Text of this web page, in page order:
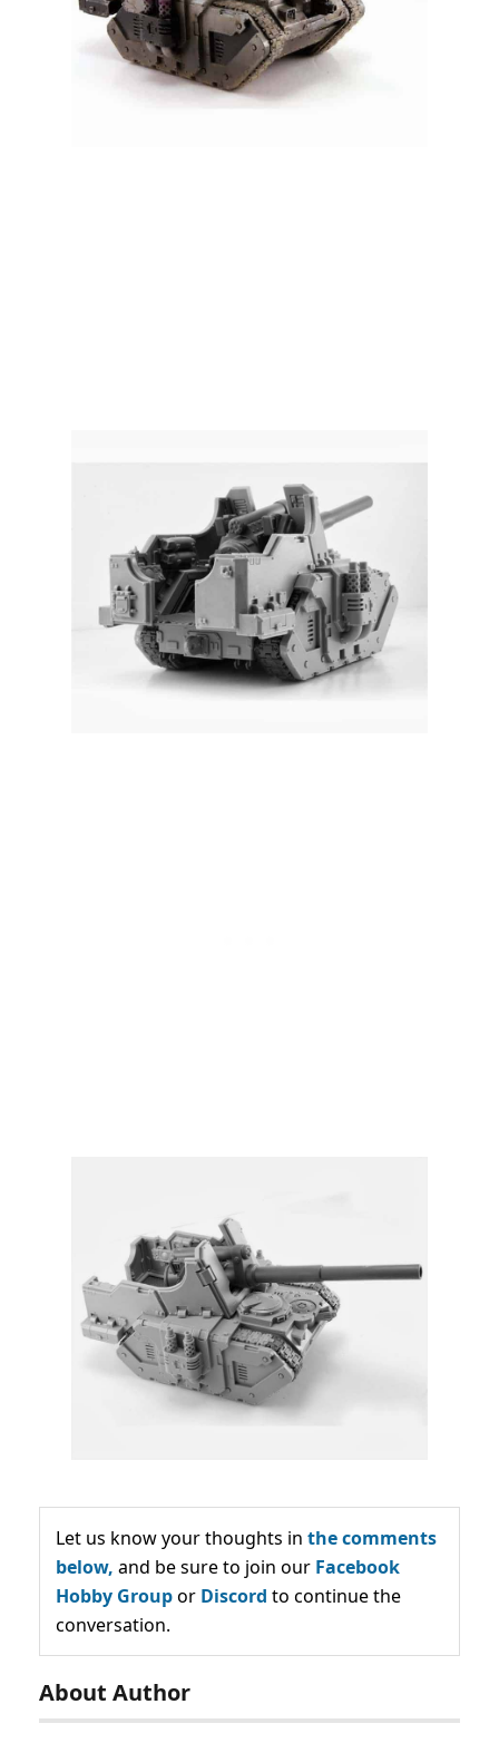
Let us know your thoughts in the comments
below, and be sure to join our Facebook
Hobby Groupor Discord to continue the
conversation.
About Author